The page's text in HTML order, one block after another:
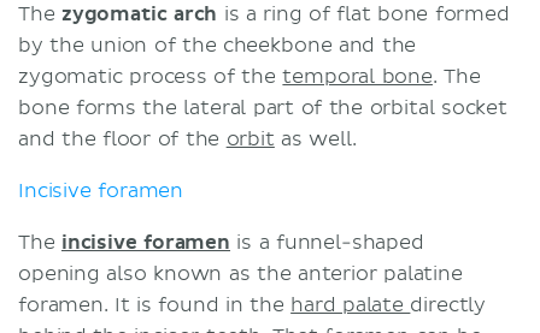
Temporal fossa
Nuchal lines
External acoustic meatus
Temporal bone
Mastoid processes
Summary
Sources
The zygomatic arch is a ring of flat bone formed
by the union of the cheekbone and the
zygomatic process of thetemporal bone. The
bone forms the lateral part of the orbital socket
and the floor of the orbit as well.
Incisive foramen
The incisive foramen is a funnel-shaped
opening also known as the anterior palatine
foramen. It is found in the hard palate directly